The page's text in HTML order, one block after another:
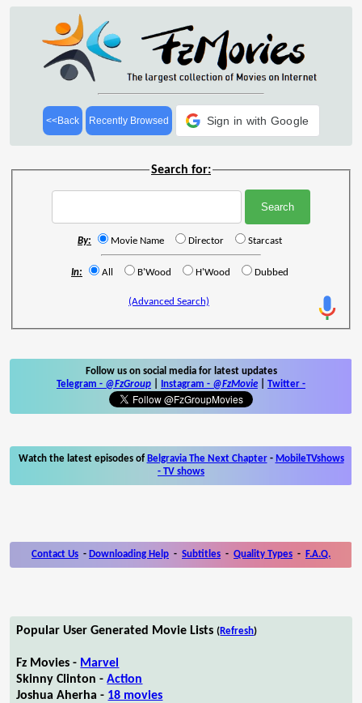
<<Back Recently Browsed Sign in with Google
Search for:
By: Movie Name Director Starcast
In: All B'Wood H'Wood Dubbed
(Advanced Search)
Follow us on social media for latest updates
Telegram - @FzGroup Instagram - @FzMovie Twitter -
Watch the latest episodes of Belgravia The Next Chapter- MobileTVshows
- TV shows
Contact Us - Downloading Help - Subtitles - Quality Types - F.A.Q.
Popular User Generated Movie Lists (Refresh)
Fz Movies - Marvel
Skinny Clinton -Action
Joshua Aherha - 18 movies